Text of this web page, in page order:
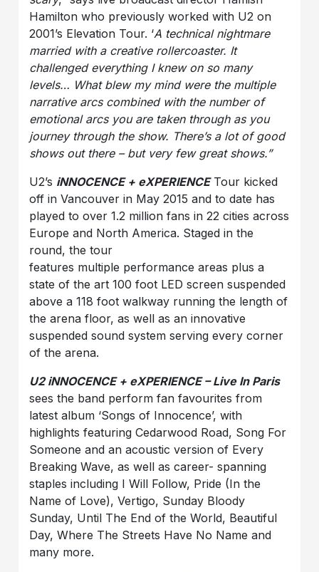
Hamilton who previously worked with U2 on
2001’s Elevation Tour. ‘A technical nightmare
married with a creative rollercoaster. It
challenged everything I knew on so many
levels… What blew my mind were the multiple
narrative arcs combined with the number of
emotional arcs you are taken through as you
journey through the show. There’s a lot of good
shows out there – but very few great shows.”
U2’s iNNOCENCE + eXPERIENCETour kicked
off in Vancouver in May 2015 and to date has
played to over 1.2 million fans in 22 cities across
Europe and North America. Staged in the
round, the tour
features multiple performance areas plus a
state of the art 100 foot LED screen suspended
above a 118 foot walkway running the length of
the arena floor, as well as an innovative
suspended sound system serving every corner
of the arena.
U2 iNNOCENCE + eXPERIENCE – Live In Paris
sees the band perform fan favourites from
latest album ‘Songs of Innocence’, with
highlights featuring Cedarwood Road, Song For
Someone and an acoustic version of Every
Breaking Wave, as well as career- spanning
staples including I Will Follow, Pride (In the
Name of Love), Vertigo, Sunday Bloody
Sunday, Until The End of the World, Beautiful
Day, Where The Streets Have No Name and
many more.